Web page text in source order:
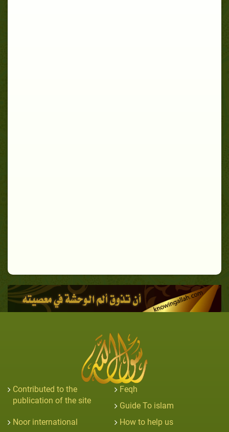
Contributed to the
publication of the site
Feqh
Guide To islam
Noor international
How to help us